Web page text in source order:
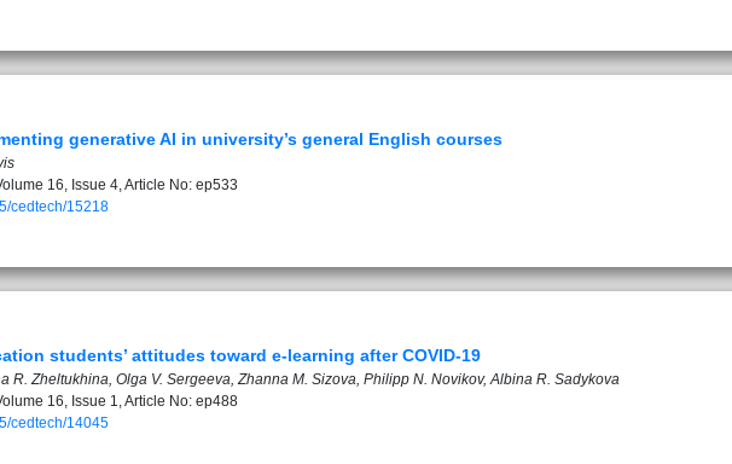
generative AI in university’s general English courses
16, Issue 4, Article No: ep533
cedtech/15218
students’ attitudes toward e-learning after COVID-19
R. Zheltukhina, Olga V. Sergeeva, Zhanna M. Sizova, Philipp N. Novikov, Albina R. Sadykova
16, Issue 1, Article No: ep488
cedtech/14045